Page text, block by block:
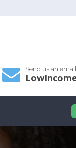
Send us an